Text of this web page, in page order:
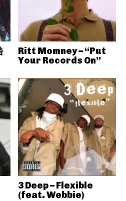
Ritt Momney – “Put
Your Records On”
3 Deep – Flexible
(feat. Webbie)